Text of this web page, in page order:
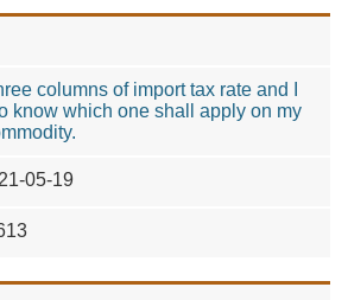
columns of import tax rate and I
know which one shall apply on my
05-19